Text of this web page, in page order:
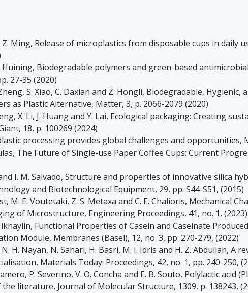
Z. Ming, Release of microplastics from disposable cups in daily
Huining, Biodegradable polymers and green-based
27-35 (2020)
S. Xiao, C. Daxian and Z. Hongli, Biodegradable,
as Plastic Alternative, Matter, 3, p. 2066-2079 (2020)
X. Li, J. Huang and Y. Lai, Ecological packaging: Creating
18, p. 100269 (2024)
processing provides global challenges and opportunities,
The Future of Single-use Paper Coffee Cups: Current
I. M. Salvado, Structure and properties of innovative silica
and Biotechnological Equipment, 29, pp. S44-S51, (2015)
M. E. Voutetaki, Z. S. Metaxa and C. E. Chalioris, Mechanical
of Microstructure, Engineering Proceedings, 41, no. 1, (2023)
Functional Properties of Casein and Caseinate
Module, Membranes (Basel), 12, no. 3, pp. 270-279, (2022)
N. H. Nayan, N. Sahari, H. Basri, M. I. Idris and H. Z. Abdullah, A
Materials Today: Proceedings, 42, no. 1, pp. 240-250,
P. Severino, V. O. Concha and E. B. Souto, Polylactic acid
literature, Journal of Molecular Structure, 1309, p. 138243,